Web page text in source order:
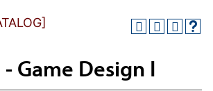
Game Design I